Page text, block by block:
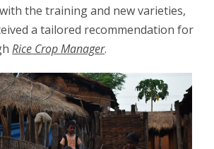
the training and new varieties,
a tailored recommendation for
Rice Crop Manager.